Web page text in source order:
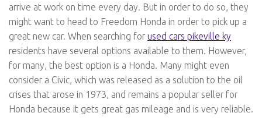
arrive at work on time every day. But in order to do so, they
might want to head to Freedom Honda in order to pick up a
great new car. When searching forused cars pikeville ky
residents have several options available to them. However,
for many, the best option is a Honda. Many might even
consider a Civic, which was released as a solution to the oil
crises that arose in 1973, and remains a popular seller for
Honda because it gets great gas mileage and is very reliable.